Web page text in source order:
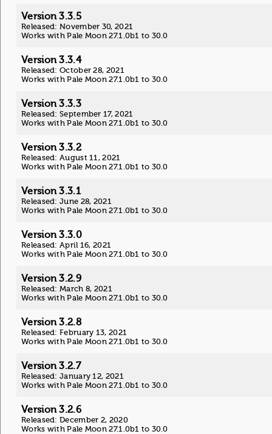
Version 3.3.5
Released: November 30, 2021
Works with Pale Moon 27.1.0b1 to 30.0
Version 3.3.4
Released: October 28, 2021
Works with Pale Moon 27.1.0b1 to 30.0
Version 3.3.3
Released: September 17, 2021
Works with Pale Moon 27.1.0b1 to 30.0
Version 3.3.2
Released: August 11, 2021
Works with Pale Moon 27.1.0b1 to 30.0
Version 3.3.1
Released: June 28, 2021
Works with Pale Moon 27.1.0b1 to 30.0
Version 3.3.0
Released: April 16, 2021
Works with Pale Moon 27.1.0b1 to 30.0
Version 3.2.9
Released: March 8, 2021
Works with Pale Moon 27.1.0b1 to 30.0
Version 3.2.8
Released: February 13, 2021
Works with Pale Moon 27.1.0b1 to 30.0
Version 3.2.7
Released: January 12, 2021
Works with Pale Moon 27.1.0b1 to 30.0
Version 3.2.6
Released: December 2, 2020
Works with Pale Moon 27.1.0b1 to 30.0